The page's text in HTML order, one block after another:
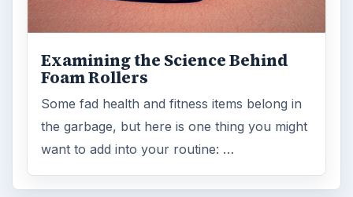
Examining the Science Behind
Foam Rollers
Some fad health and fitness items belong in
the garbage, but here is one thing you might
want to add into your routine: …